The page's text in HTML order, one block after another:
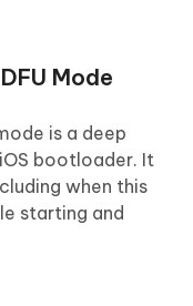
Mode
is a deep
bootloader. It
when this
starting and